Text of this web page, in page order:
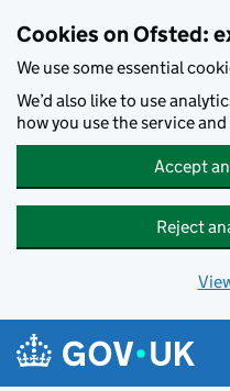
Cookies on Ofsted:
We use some essential
We’d also like to use
how you use the service
Accept
Reject